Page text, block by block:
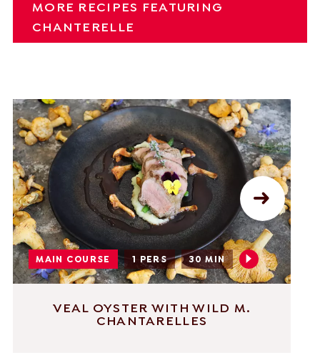
MORE RECIPES FEATURING
CHANTERELLE
MAIN COURSE 1 PERS 30 MIN
VEAL OYSTER WITH WILD M.
CHANTARELLES